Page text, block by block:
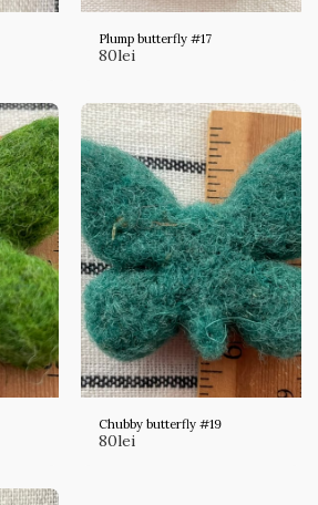
Plump butterfly #17
80lei
Chubby butterfly #19
80lei